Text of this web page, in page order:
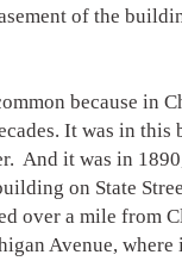
of the
because in
It was in this
And it was in
on State
over a mile from
Avenue,